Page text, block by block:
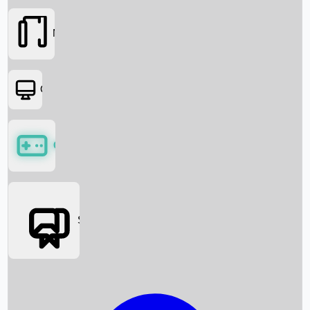
Box Office News
Movies
OTT
Games
Social Media